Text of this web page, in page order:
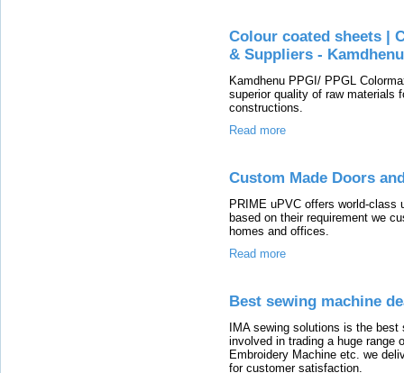
Colour coated sheets |
& Suppliers -
Kamdhenu PPGI/ PPGL
superior quality of raw materials
constructions.
Read more
Custom Made Doors
PRIME uPVC offers world-class
based on their requirement we
homes and offices.
Read more
Best sewing machine
IMA sewing solutions is the best
involved in trading a huge range
Embroidery Machine etc. we
for customer satisfaction.